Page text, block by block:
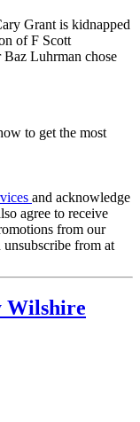
Grant is kidnapped
of F Scott
Luhrman chose
to get the most
and acknowledge
agree to receive
from our
unsubscribe from at
Wilshire